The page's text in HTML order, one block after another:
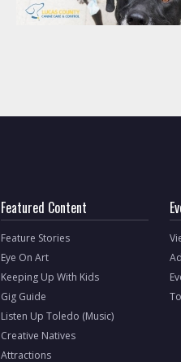
Featured Content
Feature Stories
Eye On Art
Keeping Up With Kids
Gig Guide
Listen Up Toledo (Music)
Creative Natives
Attractions